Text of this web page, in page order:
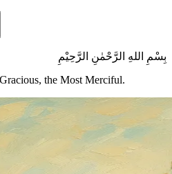
بِسْمِ اللهِ الرَّحْمٰنِ الرَّحِيْمِ
the Most Merciful.